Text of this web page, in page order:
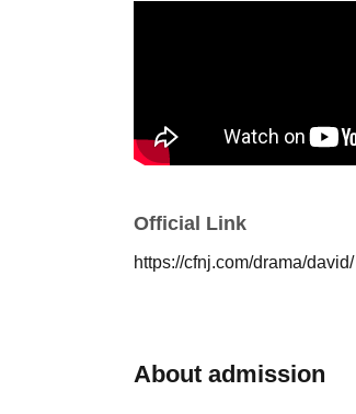
Official Link
https://cfnj.com/drama/david/
About admission